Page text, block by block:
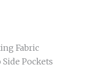
Fabric
Pockets